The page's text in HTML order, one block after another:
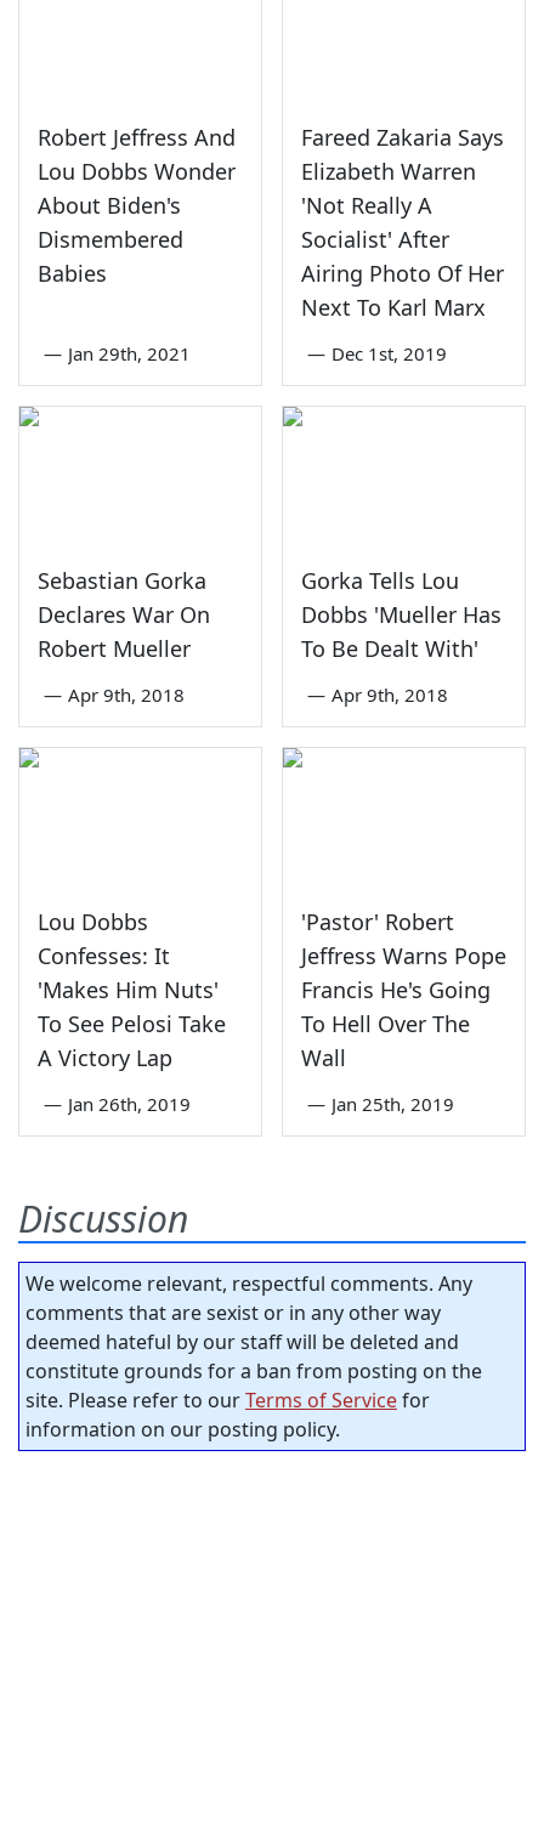
Robert Jeffress And
Lou Dobbs Wonder
About Biden's
Dismembered
Babies
— Jan 29th, 2021
Fareed Zakaria Says
Elizabeth Warren
'Not Really A
Socialist' After
Airing Photo Of Her
Next To Karl Marx
— Dec 1st, 2019
Sebastian Gorka
Declares War On
Robert Mueller
— Apr 9th, 2018
Gorka Tells Lou
Dobbs 'Mueller Has
To Be Dealt With'
— Apr 9th, 2018
Lou Dobbs
Confesses: It
'Makes Him Nuts'
To See Pelosi Take
A Victory Lap
— Jan 26th, 2019
'Pastor' Robert
Jeffress Warns Pope
Francis He's Going
To Hell Over The
Wall
— Jan 25th, 2019
Discussion
We welcome relevant, respectful comments. Any
comments that are sexist or in any other way
deemed hateful by our staff will be deleted and
constitute grounds for a ban from posting on the
site. Please refer to ourTerms of Servicefor
information on our posting policy.